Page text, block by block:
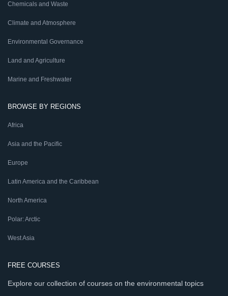
Chemicals and Waste
Climate and Atmosphere
Environmental Governance
Land and Agriculture
Marine and Freshwater
BROWSE BY REGIONS
Africa
Asia and the Pacific
Europe
Latin America and the Caribbean
North America
Polar: Arctic
West Asia
FREE COURSES
Explore our collection of courses on the environmental topics